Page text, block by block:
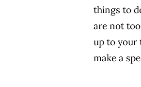
things to
are not
up to your
make a